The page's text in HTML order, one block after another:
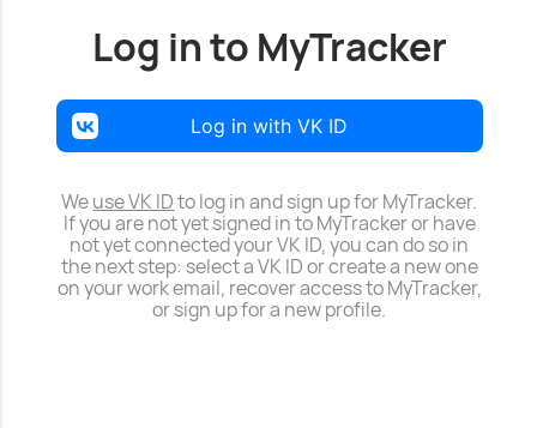
Log in to MyTracker
Log in with VK ID
Weuse VK IDto log in and sign up for MyTracker.
If you are not yet signed in to MyTracker or have
not yet connected your VK ID, you can do so in
the next step: select a VK ID or create a new one
on your work email, recover access to MyTracker,
or sign up for a new profile.